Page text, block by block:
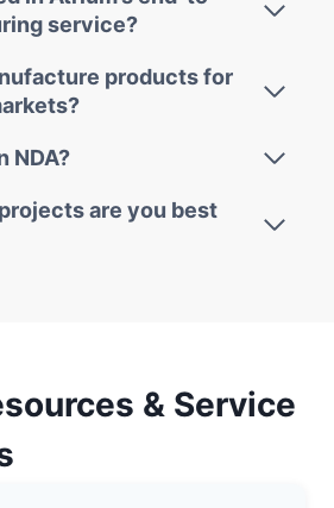
service?
products for
NDA?
are you best
& Service